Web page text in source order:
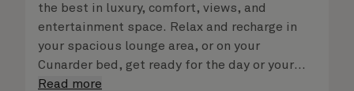
the best in luxury, comfort, views, and
entertainment space. Relax and recharge in
your spacious lounge area, or on your
Cunarder bed, get ready for the day or your
evening out with an invigorating shower in
Read more